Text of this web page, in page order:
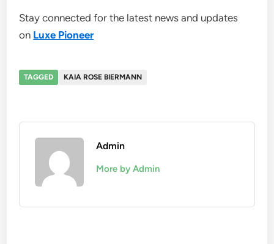
Stay connected for the latest news and updates
on Luxe Pioneer
TAGGED KAIA ROSE BIERMANN
Admin
More by Admin